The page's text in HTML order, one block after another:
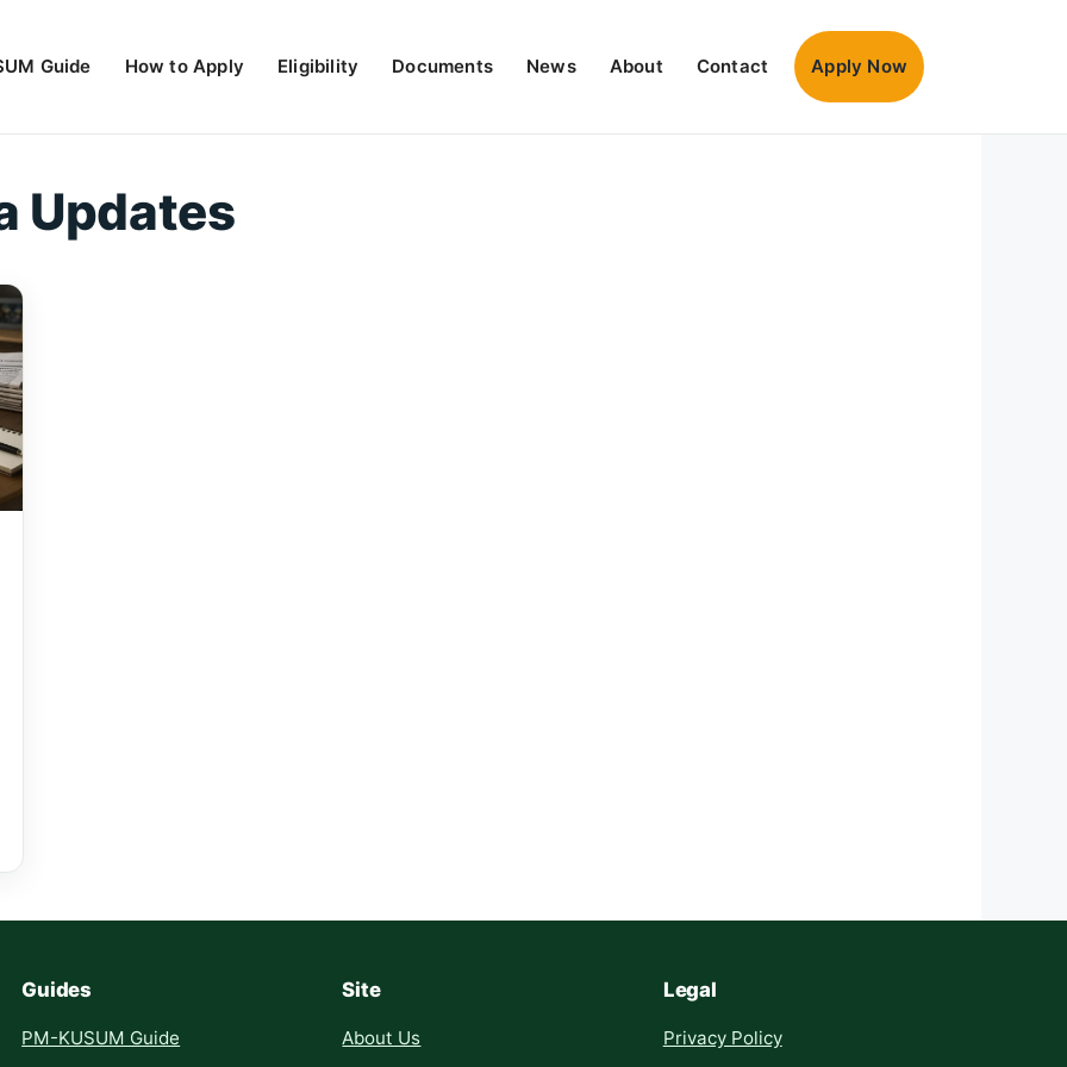
Guide How to Apply Eligibility Documents News About Contact Apply Now
Updates
Guides
PM-KUSUM Guide
Site
About Us
Legal
Privacy Policy